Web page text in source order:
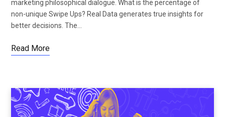
marketing philosophical dialogue. What is the percentage of
non-unique Swipe Ups? Real Data generates true insights for
better decisions. The…
Read More